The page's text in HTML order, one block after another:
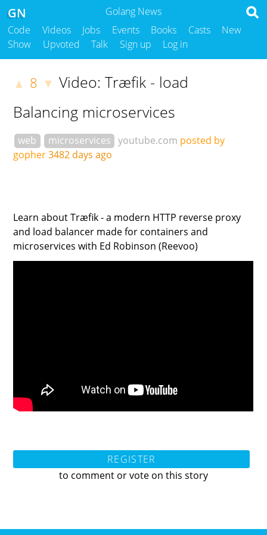
Golang News
GN
Code Videos Jobs Events Books Casts
New
Show
Upvoted Talk Sign up Log in
▲ 8 ▼ Video: Træfik - load
Balancing microservices
web microservices youtube.com posted by
gopher3482 days ago
Learn about Træfik - a modern HTTP reverse proxy
and load balancer made for containers and
microservices with Ed Robinson (Reevoo)
REGISTER
to comment or vote on this story